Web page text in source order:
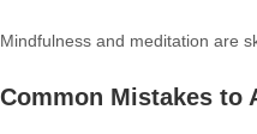
Mindfulness and meditation are
Common Mistakes to